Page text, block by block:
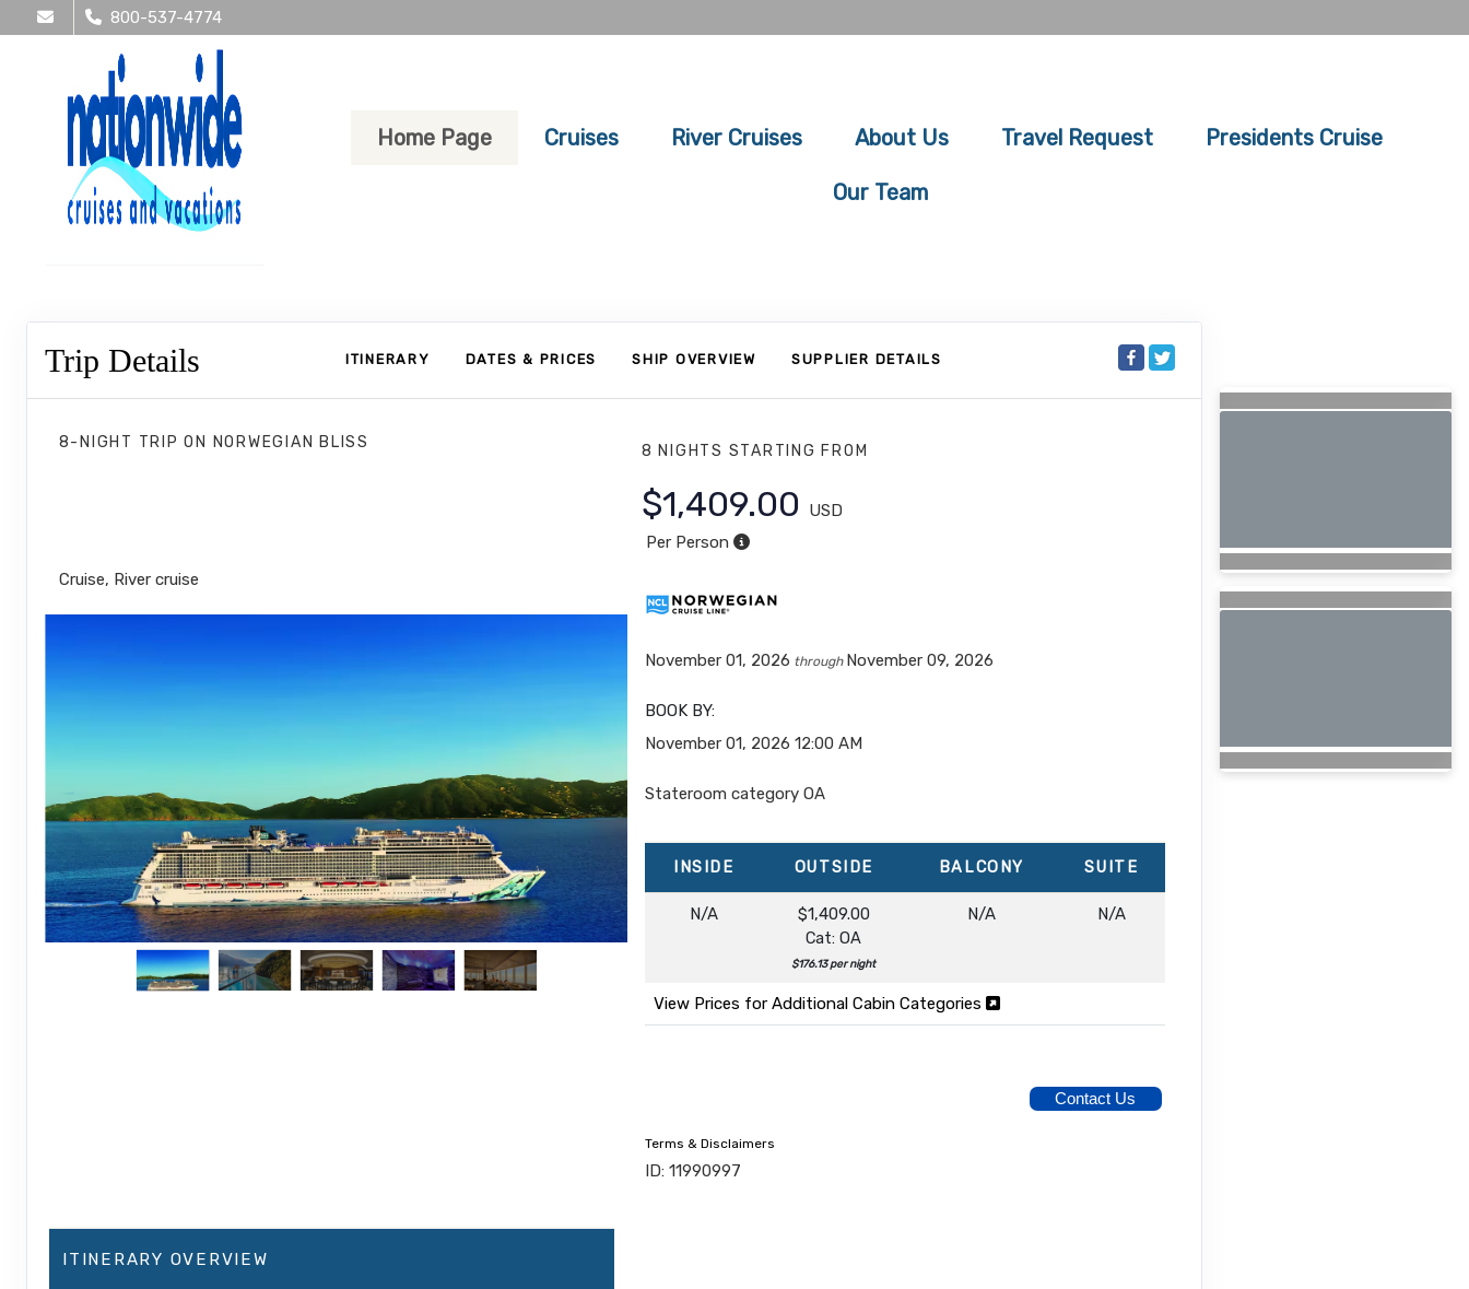
800-537-4774
Home Page Cruises River Cruises About Us Travel Request Presidents Cruise
Our Team
Trip Details ITINERARY DATES & PRICES SHIP OVERVIEW SUPPLIER DETAILS
8-NIGHT TRIPON NORWEGIAN BLISS
Cruise, River cruise
8 NIGHTS STARTING FROM
$1,409.00
USD
Per Person
November 01, 2026 through November 09, 2026
BOOK BY:
November 01, 2026 12:00 AM
Stateroom category OA
INSIDE OUTSIDE BALCONY SUITE
N/A
$1,409.00
Cat: OA
$176.13 per night
N/A N/A
View Prices for Additional Cabin Categories
Contact Us
Terms & Disclaimers
ID: 11990997
ITINERARY OVERVIEW